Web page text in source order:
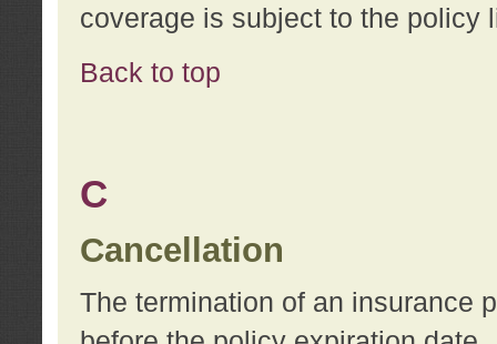
coverage is subject to the policy
Back to top
C
Cancellation
The termination of an insurance